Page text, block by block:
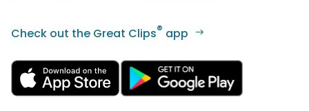
Check out the Great Clips® app